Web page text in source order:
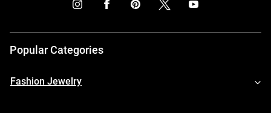
Popular Categories
Fashion Jewelry